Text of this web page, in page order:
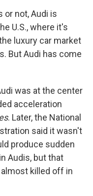
or not, Audi is
U.S., where it's
luxury car market
But Audi has come
was at the center
acceleration
. Later, the National
said it wasn't
produce sudden
Audis, but that
killed off in